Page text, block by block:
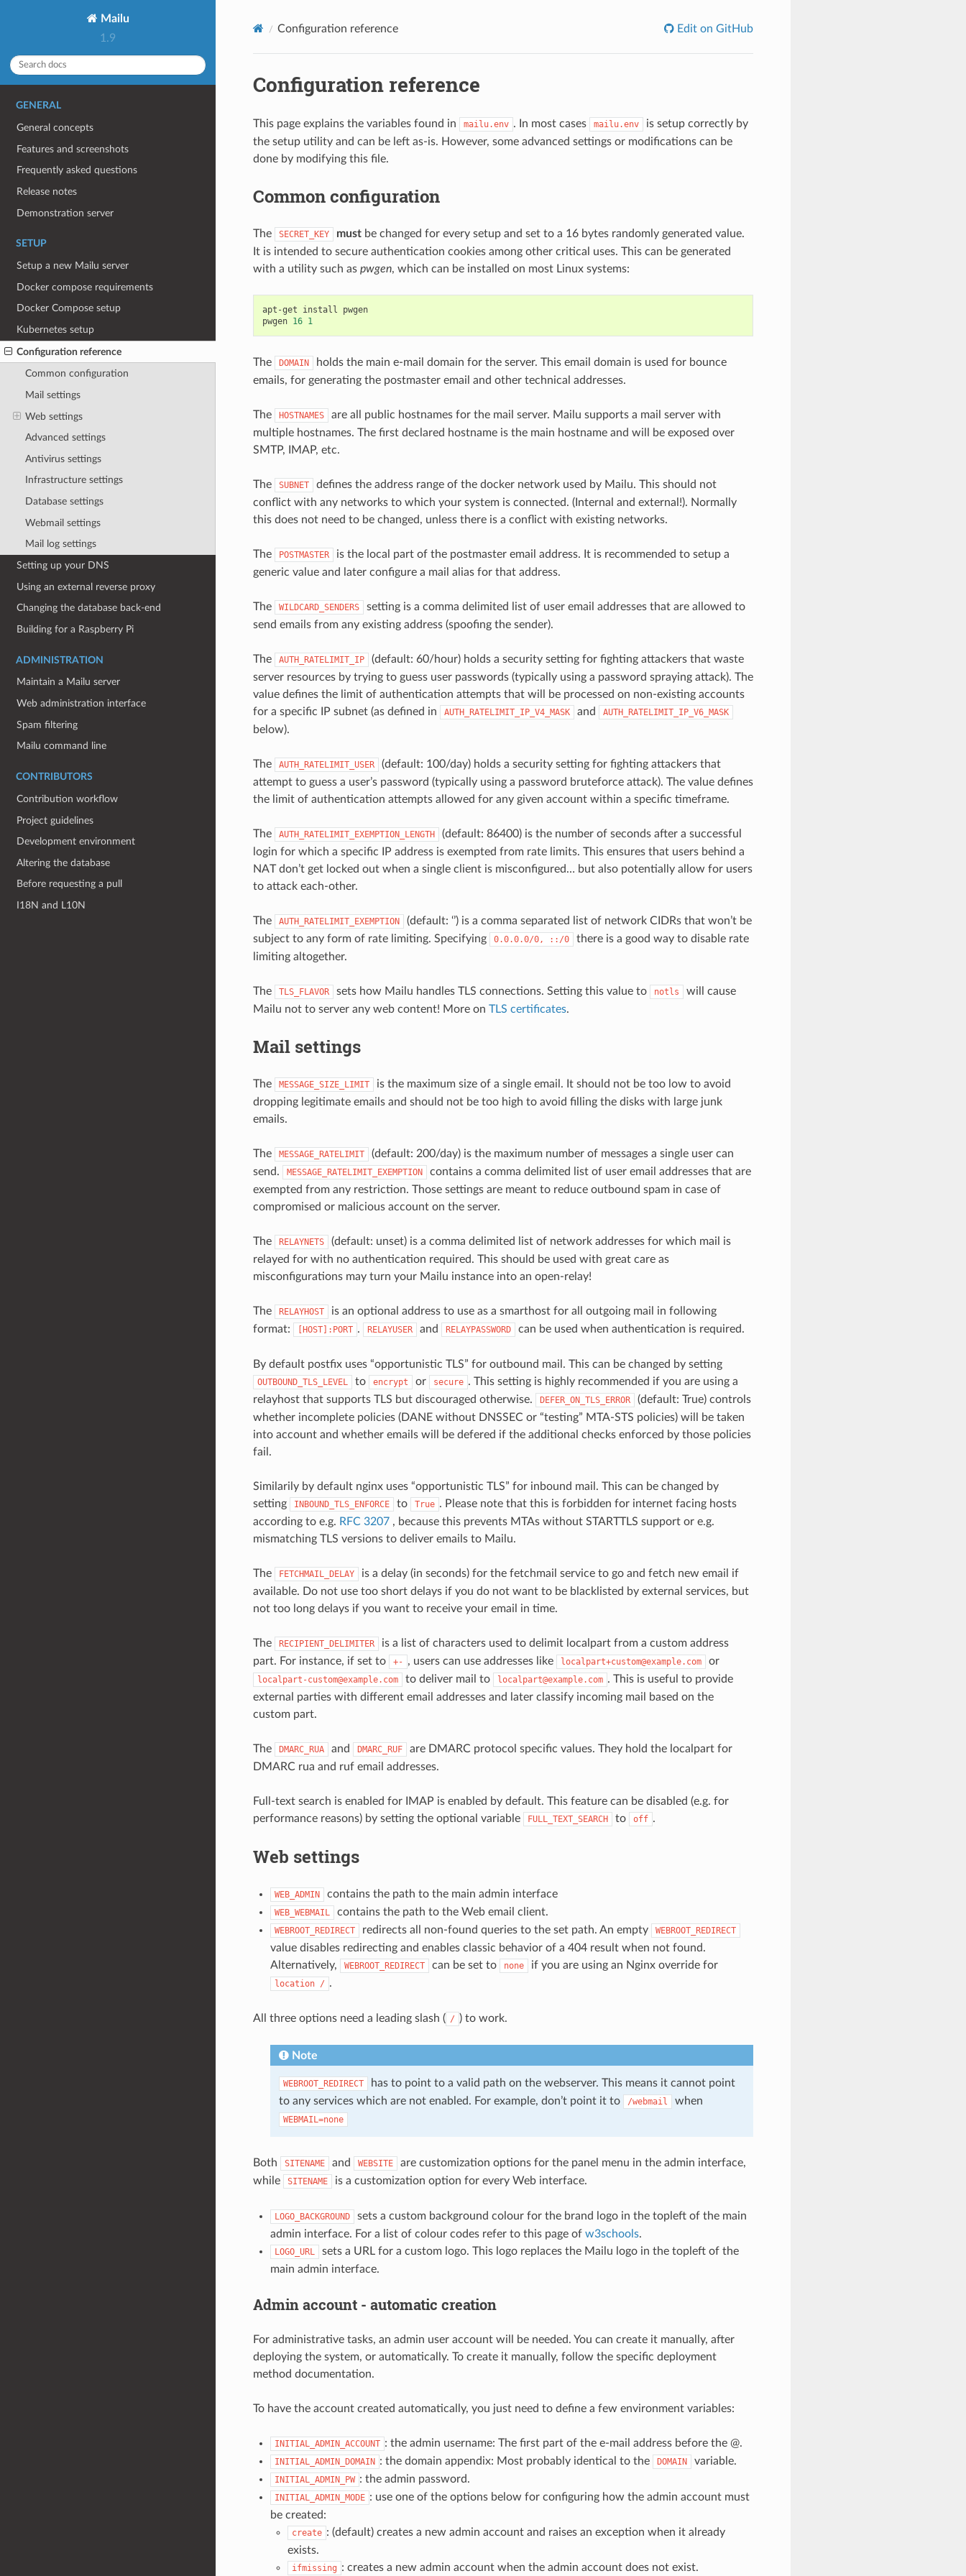
Mailu
1.9
GENERAL
General concepts
Features and screenshots
Frequently asked questions
Release notes
Demonstration server
SETUP
Setup a new Mailu server
Docker compose requirements
Docker Compose setup
Kubernetes setup
Configuration reference
Common configuration
Mail settings
Web settings
Advanced settings
Antivirus settings
Infrastructure settings
Database settings
Webmail settings
Mail log settings
Setting up your DNS
Using an external reverse proxy
Changing the database back-end
Building for a Raspberry Pi
ADMINISTRATION
Maintain a Mailu server
Web administration interface
Spam filtering
Mailu command line
CONTRIBUTORS
Contribution workflow
Project guidelines
Development environment
Altering the database
Before requesting a pull
I18N and L10N
Configuration reference Edit on GitHub
Configuration reference
This page explains the variables found in mailu.env . In most cases mailu.env
is setup correctly by
the setup utility and can be left as-is. However, some advanced settings or modifications can be
done by modifying this file.
Common configuration
The SECRET_KEY mustbe changed for every setup and set to a 16 bytes randomly generated value.
It is intended to secure authentication cookies among other critical uses. This can be generated
with a utility such as pwgen, which can be installed on most Linux systems:
apt-get install
pwgen
pwgen 16 1
The DOMAIN
holds the main e-mail domain for the server. This email domain is used for bounce
emails, for generating the postmaster email and other technical addresses.
The HOSTNAMES
are all public hostnames for the mail server. Mailu supports a mail server with
multiple hostnames. The first declared hostname is the main hostname and will be exposed over
SMTP, IMAP, etc.
The SUBNET
defines the address range of the docker network used by Mailu. This should not
conflict with any networks to which your system is connected. (Internal and external!). Normally
this does not need to be changed, unless there is a conflict with existing networks.
The POSTMASTER
is the local part of the postmaster email address. It is recommended to setup a
generic value and later configure a mail alias for that address.
The WILDCARD_SENDERS
setting is a comma delimited list of user email addresses that are allowed to
send emails from any existing address (spoofing the sender).
The AUTH_RATELIMIT_IP
(default: 60/hour) holds a security setting for fighting attackers that waste
server resources by trying to guess user passwords (typically using a password spraying attack). The
value defines the limit of authentication attempts that will be processed on non-existing accounts
for a specific IP subnet (as defined in
AUTH_RATELIMIT_IP_V4_MASK and AUTH_RATELIMIT_IP_V6_MASK
below).
The AUTH_RATELIMIT_USER
(default: 100/day) holds a security setting for fighting attackers that
attempt to guess a user’s password (typically using a password bruteforce attack). The value defines
the limit of authentication attempts allowed for any given account within a specific timeframe.
The AUTH_RATELIMIT_EXEMPTION_LENGTH
(default: 86400) is the number of seconds after a successful
login for which a specific IP address is exempted from rate limits. This ensures that users behind a
NAT don’t get locked out when a single client is misconfigured… but also potentially allow for users
to attack each-other.
The AUTH_RATELIMIT_EXEMPTION
(default: ‘’) is a comma separated list of network CIDRs that won’t be
subject to any form of rate limiting. Specifying
0.0.0.0/0, ::/0
there is a good way to disable rate
limiting altogether.
The TLS_FLAVOR sets how Mailu handles TLS connections. Setting this value to notls
will cause
Mailu not to server any web content! More on TLS certificates.
Mail settings
The MESSAGE_SIZE_LIMIT
is the maximum size of a single email. It should not be too low to avoid
dropping legitimate emails and should not be too high to avoid filling the disks with large junk
emails.
The MESSAGE_RATELIMIT
(default: 200/day) is the maximum number of messages a single user can
send.
MESSAGE_RATELIMIT_EXEMPTION
contains a comma delimited list of user email addresses that are
exempted from any restriction. Those settings are meant to reduce outbound spam in case of
compromised or malicious account on the server.
The RELAYNETS
(default: unset) is a comma delimited list of network addresses for which mail is
relayed for with no authentication required. This should be used with great care as
misconfigurations may turn your Mailu instance into an open-relay!
The RELAYHOST
is an optional address to use as a smarthost for all outgoing mail in following
format:
[HOST]:PORT . RELAYUSER and RELAYPASSWORD can be used when authentication is required.
By default postfix uses “opportunistic TLS” for outbound mail. This can be changed by setting
OUTBOUND_TLS_LEVEL to encrypt or secure . This setting is highly recommended if you are using a
relayhost that supports TLS but discouraged otherwise.
DEFER_ON_TLS_ERROR
(default: True) controls
whether incomplete policies (DANE without DNSSEC or “testing” MTA-STS policies) will be taken
into account and whether emails will be defered if the additional checks enforced by those policies
fail.
Similarily by default nginx uses “opportunistic TLS” for inbound mail. This can be changed by
setting
INBOUND_TLS_ENFORCE to True . Please note that this is forbidden for internet facing hosts
according to e.g. RFC 3207, because this prevents MTAs without STARTTLS support or e.g.
mismatching TLS versions to deliver emails to Mailu.
The FETCHMAIL_DELAY
is a delay (in seconds) for the fetchmail service to go and fetch new email if
available. Do not use too short delays if you do not want to be blacklisted by external services, but
not too long delays if you want to receive your email in time.
The RECIPIENT_DELIMITER
is a list of characters used to delimit localpart from a custom address
part. For instance, if set to
+- , users can use addresses like localpart+custom@example.com or
localpart-custom@example.com to deliver mail to localpart@example.com . This is useful to provide
external parties with different email addresses and later classify incoming mail based on the
custom part.
The DMARC_RUA and DMARC_RUF
are DMARC protocol specific values. They hold the localpart for
DMARC rua and ruf email addresses.
Full-text search is enabled for IMAP is enabled by default. This feature can be disabled (e.g. for
performance reasons) by setting the optional variable
FULL_TEXT_SEARCH to off .
Web settings
WEB_ADMIN contains the path to the main admin interface
WEB_WEBMAIL contains the path to the Web email client.
WEBROOT_REDIRECT redirects all non-found queries to the set path. An empty WEBROOT_REDIRECT
value disables redirecting and enables classic behavior of a 404 result when not found.
Alternatively,
WEBROOT_REDIRECT can be set to none if you are using an Nginx override for
location / .
All three options need a leading slash ( / ) to work.
Note
WEBROOT_REDIRECT
has to point to a valid path on the webserver. This means it cannot point
to any services which are not enabled. For example, don’t point it to
/webmail when
WEBMAIL=none
Both SITENAME and WEBSITE
are customization options for the panel menu in the admin interface,
while
SITENAME is a customization option for every Web interface.
LOGO_BACKGROUND
sets a custom background colour for the brand logo in the topleft of the main
admin interface. For a list of colour codes refer to this page of w3schools.
LOGO_URL
sets a URL for a custom logo. This logo replaces the Mailu logo in the topleft of the
main admin interface.
Admin account - automatic creation
For administrative tasks, an admin user account will be needed. You can create it manually, after
deploying the system, or automatically. To create it manually, follow the specific deployment
method documentation.
To have the account created automatically, you just need to define a few environment variables:
INITIAL_ADMIN_ACCOUNT : the admin username: The first part of the e-mail address before the @.
INITIAL_ADMIN_DOMAIN : the domain appendix: Most probably identical to the DOMAIN variable.
INITIAL_ADMIN_PW : the admin password.
INITIAL_ADMIN_MODE : use one of the options below for configuring how the admin account must
be created:
create : (default) creates a new admin account and raises an exception when it already
exists.
ifmissing : creates a new admin account when the admin account does not exist.